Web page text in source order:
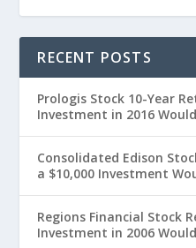
RECENT POSTS
Prologis Stock 10-Year
Investment in 2016
Consolidated Edison
a $10,000 Investment
Regions Financial Stock
Investment in 2006